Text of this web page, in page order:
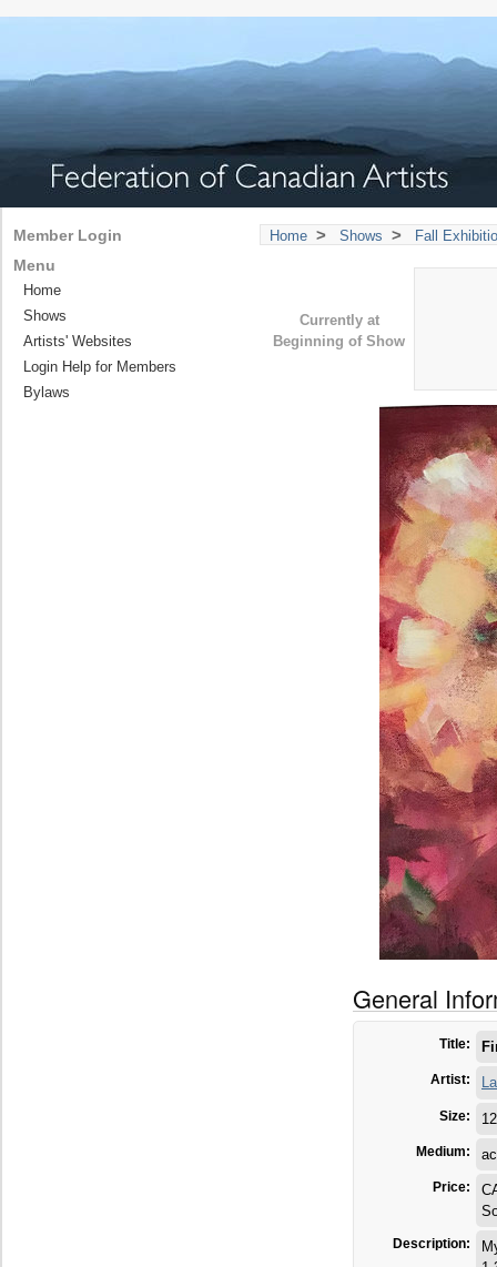
Home > Shows > Fall
Currently at
Beginning of Show
General
Title:
Artist:
Size:
Medium:
Price:
Description:
Member Login
Menu
Home
Shows
Artists' Websites
Login Help for Members
Bylaws